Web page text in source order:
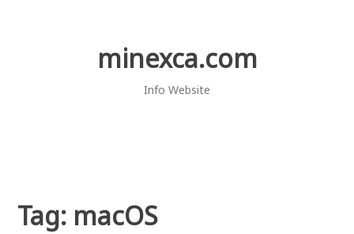
minexca.com
Info Website
Tag: macOS